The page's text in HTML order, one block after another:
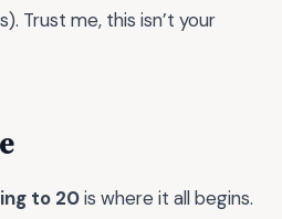
Trust me, this isn’t your
to 20is where it all begins.